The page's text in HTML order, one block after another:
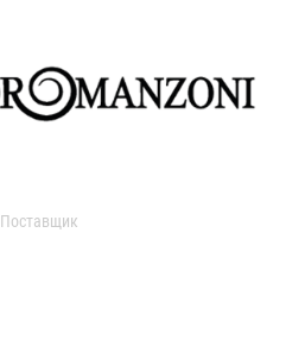
Поставщик